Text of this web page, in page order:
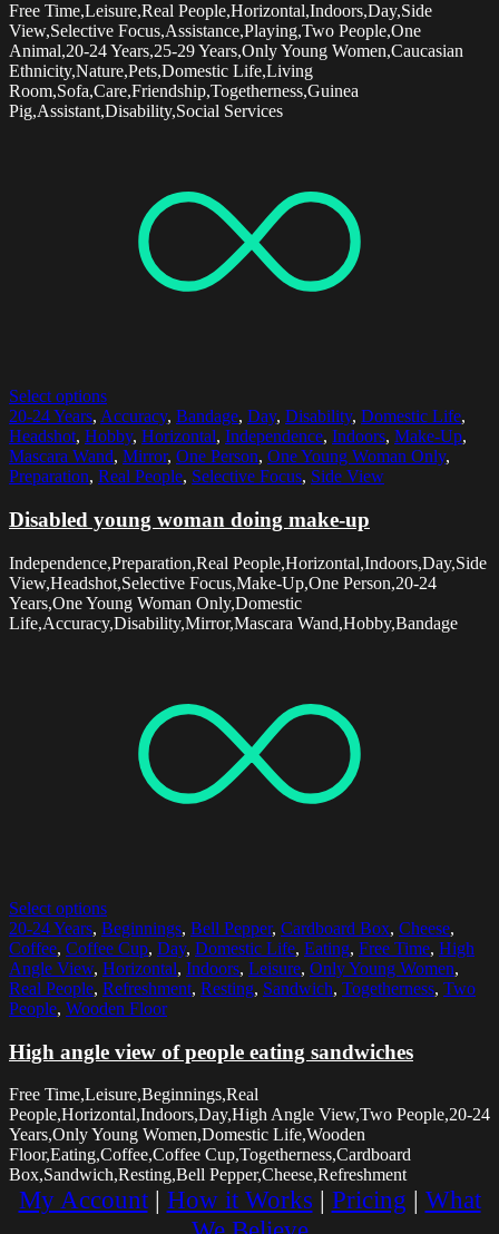
Free Time,Leisure,Real People,Horizontal,Indoors,Day,Side
View,Selective Focus,Assistance,Playing,Two People,One
Animal,20-24 Years,25-29 Years,Only Young Women,Caucasian
Ethnicity,Nature,Pets,Domestic Life,Living
Room,Sofa,Care,Friendship,Togetherness,Guinea
Pig,Assistant,Disability,Social Services
Select options
20-24 Years, Accuracy, Bandage, Day, Disability, Domestic Life,
Headshot, Hobby, Horizontal, Independence, Indoors, Make-Up,
Mascara Wand, Mirror, One Person, One Young Woman Only,
Preparation, Real People, Selective Focus, Side View
Disabled young woman doing make-up
Independence,Preparation,Real People,Horizontal,Indoors,Day,Side
View,Headshot,Selective Focus,Make-Up,One Person,20-24
Years,One Young Woman Only,Domestic
Life,Accuracy,Disability,Mirror,Mascara Wand,Hobby,Bandage
Select options
20-24 Years, Beginnings, Bell Pepper, Cardboard Box, Cheese,
Coffee, Coffee Cup, Day, Domestic Life, Eating, Free Time, High
Angle View, Horizontal, Indoors, Leisure, Only Young Women,
Real People, Refreshment, Resting, Sandwich, Togetherness, Two
People, Wooden Floor
High angle view of people eating sandwiches
Free Time,Leisure,Beginnings,Real
People,Horizontal,Indoors,Day,High Angle View,Two People,20-24
Years,Only Young Women,Domestic Life,Wooden
Floor,Eating,Coffee,Coffee Cup,Togetherness,Cardboard
Box,Sandwich,Resting,Bell Pepper,Cheese,Refreshment
My Account| How it Works | Pricing | What